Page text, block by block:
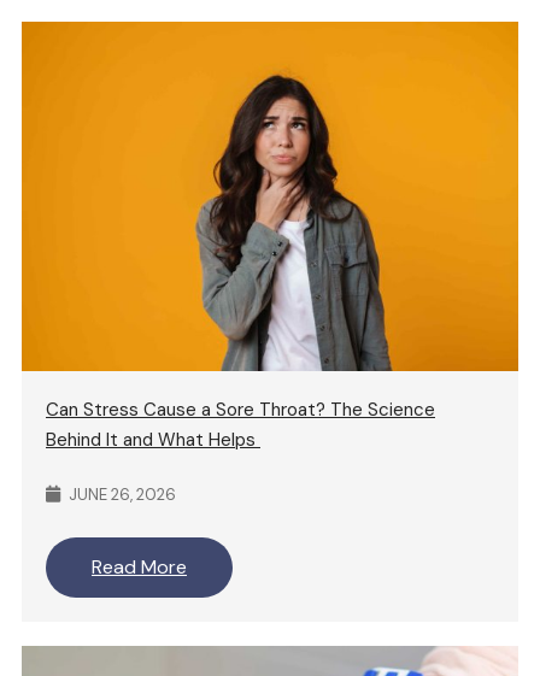
Can Stress Cause a Sore Throat? The Science
Behind It and What Helps
JUNE 26, 2026
Read More